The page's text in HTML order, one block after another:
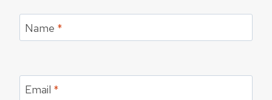
Name *
Email *